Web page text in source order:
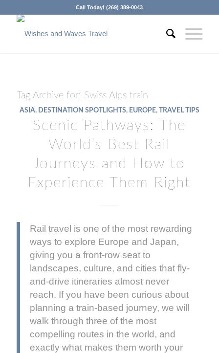
Call Today! (269) 389-0043
Tag Archive for: Swiss Alps train
ASIA, DESTINATION SPOTLIGHTS, EUROPE, TRAVEL TIPS
Scenic Pathways: The
World’s Best Rail
Journeys and How to
Experience Them Right
Rail travel is one of the most rewarding
ways to explore Europe and Japan,
giving you a front-row seat to
landscapes, culture, and cities that fly-
and-drive itineraries almost never
reach. If you have been curious about
planning a train-based journey, we will
walk through three of the most
compelling routes in the world, and
exactly what makes them worth your